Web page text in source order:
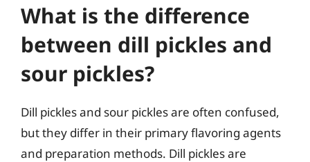
What is the difference
between dill pickles and
sour pickles?
Dill pickles and sour pickles are often confused,
but they differ in their primary flavoring agents
and preparation methods. Dill pickles are